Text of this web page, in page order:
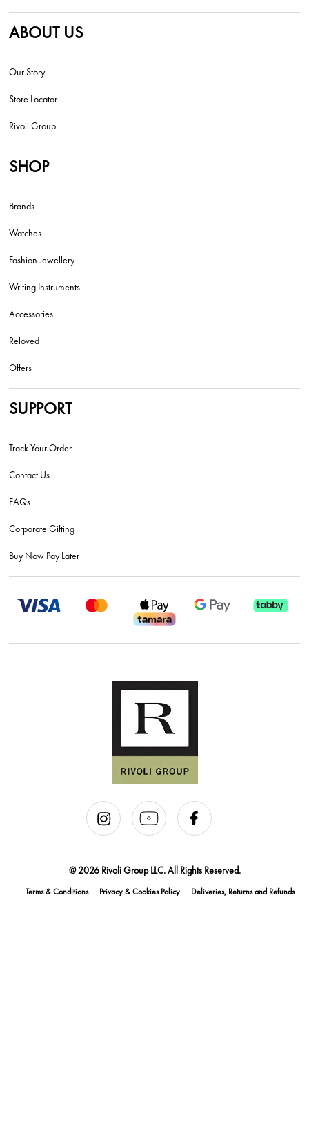
ABOUT US
Our Story
Store Locator
Rivoli Group
SHOP
Brands
Watches
Fashion Jewellery
Writing Instruments
Accessories
Reloved
Offers
SUPPORT
Track Your Order
Contact Us
FAQs
Corporate Gifting
Buy Now Pay Later
@ 2026 Rivoli Group LLC. All Rights Reserved.
Terms & Conditions Privacy & Cookies Policy Deliveries, Returns and Refunds